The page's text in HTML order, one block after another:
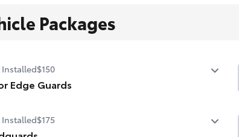
Packages
Installed$150
Edge Guards
finishing touch.
coated stainless steel is precisely matched
Installed$175